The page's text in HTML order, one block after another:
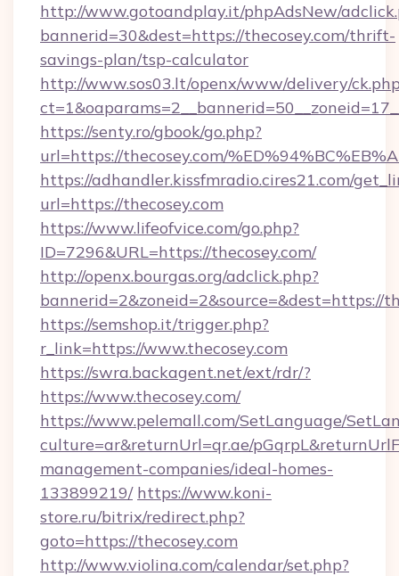
http://www.gotoandplay.it/phpAdsNew/
bannerid=30&dest=https://thecosey.com/thrift-
savings-plan/tsp-calculator
http://www.sos03.lt/openx/www/delivery/
https://senty.ro/gbook/go.php?
url=https://thecosey.com/
https://adhandler.kissfmradio.cires21.com/
url=https://thecosey.com
https://www.lifeofvice.com/go.php?
ID=7296&URL=https://thecosey.com/
http://openx.bourgas.org/adclick.php?
bannerid=2&zoneid=2&source=&dest=https://
https://semshop.it/trigger.php?
r_link=https://www.thecosey.com
https://swra.backagent.net/ext/rdr/?
https://www.thecosey.com/
https://www.pelemall.com/SetLanguage/
culture=ar&returnUrl=qr.ae/
management-companies/ideal-homes-
133899219/ https://www.koni-
store.ru/bitrix/redirect.php?
goto=https://thecosey.com
http://www.violina.com/calendar/set.php?